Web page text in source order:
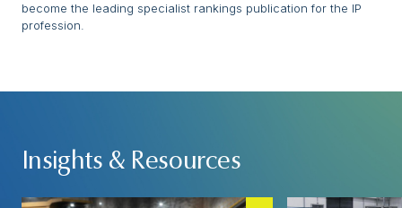
become the leading specialist rankings publication for the IP
profession.
Insights & Resources